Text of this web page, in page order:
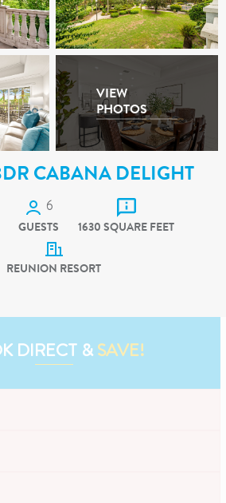
VIEW
PHOTOS
CABANA DELIGHT
6
GUESTS 1630 SQUARE FEET
REUNION RESORT
DIRECT &SAVE!